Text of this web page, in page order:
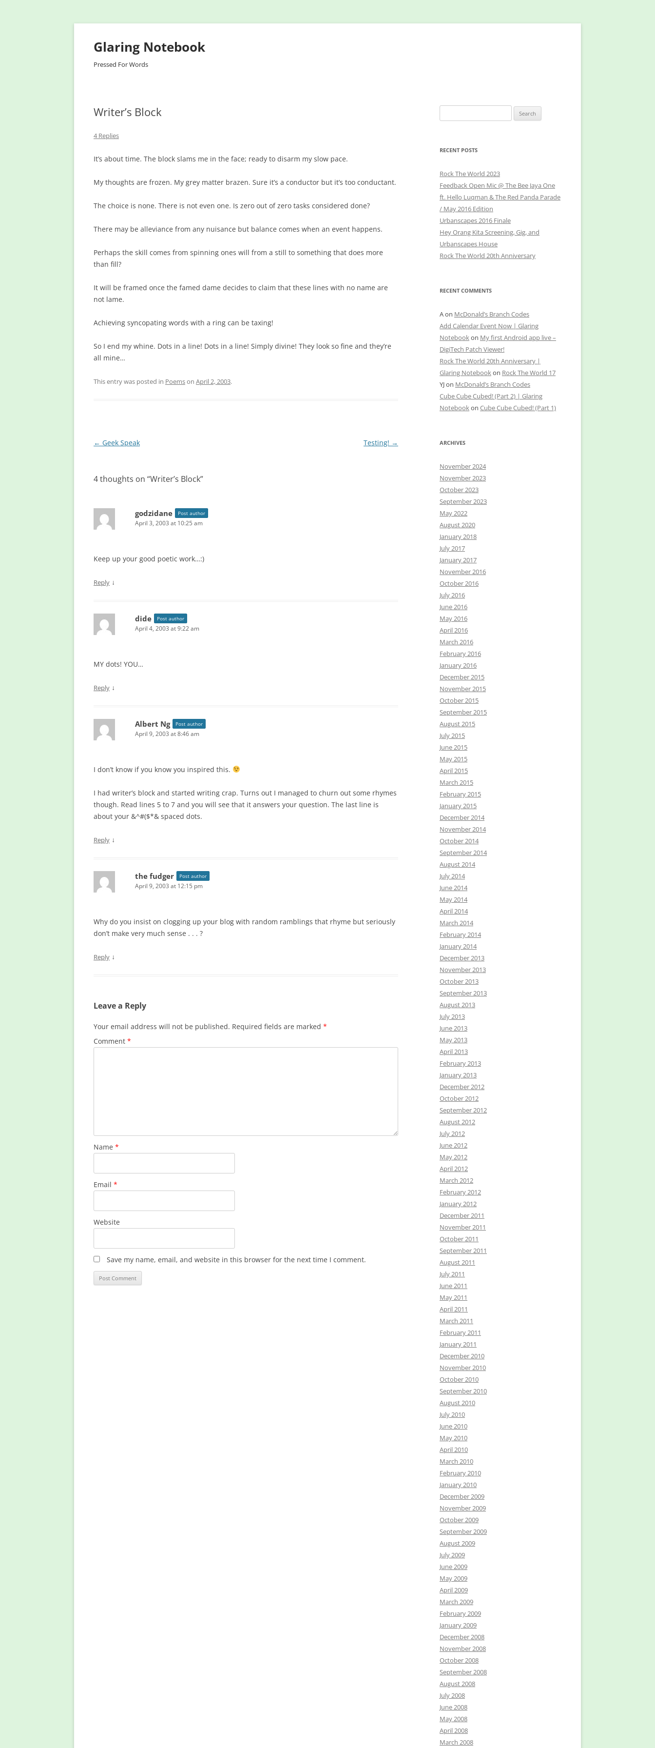
Glaring Notebook
Pressed For Words
Writer’s Block
4 Replies
It’s about time. The block slams me in the face; ready to disarm my slow pace.
My thoughts are frozen. My grey matter brazen. Sure it’s a conductor but it’s too conductant.
The choice is none. There is not even one. Is zero out of zero tasks considered done?
There may be alleviance from any nuisance but balance comes when an event happens.
Perhaps the skill comes from spinning ones will from a still to something that does more
than fill?
It will be framed once the famed dame decides to claim that these lines with no name are
not lame.
Achieving syncopating words with a ring can be taxing!
So I end my whine. Dots in a line! Dots in a line! Simply divine! They look so fine and they’re
all mine…
This entry was posted in Poemson April 2, 2003.
Post
← Geek Speak Testing! →
4 thoughts on “Writer’s Block”
godzidane Post author
April 3, 2003 at 10:25 am
Keep up your good poetic work…:)
Reply ↓
dide Post author
April 4, 2003 at 9:22 am
MY dots! YOU…
Reply ↓
Albert Ng Post author
April 9, 2003 at 8:46 am
I don’t know if you know you inspired this.
I had writer’s block and started writing crap. Turns out I managed to churn out some rhymes
though. Read lines 5 to 7 and you will see that it answers your question. The last line is
about your &^#($*& spaced dots.
Reply ↓
the fudger Post author
April 9, 2003 at 12:15 pm
Why do you insist on clogging up your blog with random ramblings that rhyme but seriously
don’t make very much sense . . . ?
Reply ↓
Leave a Reply
Your email address will not be published. Required fields are marked *
Comment *
Name *
Email *
Website
Save my name, email, and website in this browser for the next time I comment.
for:
RECENT POSTS
Rock The World 2023
Feedback Open Mic @ The Bee Jaya One
ft. Hello Luqman & The Red Panda Parade
/ May 2016 Edition
Urbanscapes 2016 Finale
Hey Orang Kita Screening, Gig, and
Urbanscapes House
Rock The World 20th Anniversary
RECENT COMMENTS
Aon McDonald’s Branch Codes
Add Calendar Event Now | Glaring
Notebookon My first Android app live –
DigiTech Patch Viewer!
Rock The World 20th Anniversary |
Glaring Notebookon Rock The World 17
YJon McDonald’s Branch Codes
Cube Cube Cubed! (Part 2) | Glaring
Notebookon Cube Cube Cubed! (Part 1)
ARCHIVES
November 2024
November 2023
October 2023
September 2023
May 2022
August 2020
January 2018
July 2017
January 2017
November 2016
October 2016
July 2016
June 2016
May 2016
April 2016
March 2016
February 2016
January 2016
December 2015
November 2015
October 2015
September 2015
August 2015
July 2015
June 2015
May 2015
April 2015
March 2015
February 2015
January 2015
December 2014
November 2014
October 2014
September 2014
August 2014
July 2014
June 2014
May 2014
April 2014
March 2014
February 2014
January 2014
December 2013
November 2013
October 2013
September 2013
August 2013
July 2013
June 2013
May 2013
April 2013
February 2013
January 2013
December 2012
October 2012
September 2012
August 2012
July 2012
June 2012
May 2012
April 2012
March 2012
February 2012
January 2012
December 2011
November 2011
October 2011
September 2011
August 2011
July 2011
June 2011
May 2011
April 2011
March 2011
February 2011
January 2011
December 2010
November 2010
October 2010
September 2010
August 2010
July 2010
June 2010
May 2010
April 2010
March 2010
February 2010
January 2010
December 2009
November 2009
October 2009
September 2009
August 2009
July 2009
June 2009
May 2009
April 2009
March 2009
February 2009
January 2009
December 2008
November 2008
October 2008
September 2008
August 2008
July 2008
June 2008
May 2008
April 2008
March 2008